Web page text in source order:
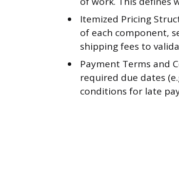
Itemized Pricing
of each component,
shipping fees to
Payment Terms and
required due dates
conditions for late